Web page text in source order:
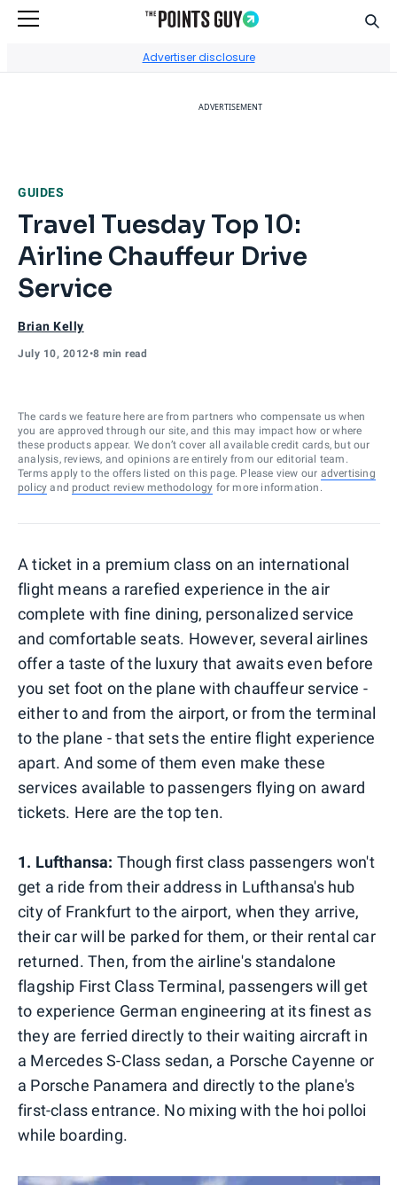
Advertiser disclosure
ADVERTISEMENT
GUIDES
Travel Tuesday Top 10:
Airline Chauffeur Drive
Service
Brian Kelly
July 10, 2012•8 min read
The cards we feature here are from partners who compensate us when
you are approved through our site, and this may impact how or where
these products appear. We don’t cover all available credit cards, but our
analysis, reviews, and opinions are entirely from our editorial team.
Terms apply to the offers listed on this page. Please view our advertising
policy and product review methodology for more information.
A ticket in a premium class on an international
flight means a rarefied experience in the air
complete with fine dining, personalized service
and comfortable seats. However, several airlines
offer a taste of the luxury that awaits even before
you set foot on the plane with chauffeur service -
either to and from the airport, or from the terminal
to the plane - that sets the entire flight experience
apart. And some of them even make these
services available to passengers flying on award
tickets. Here are the top ten.
1. Lufthansa: Though first class passengers won't
get a ride from their address in Lufthansa's hub
city of Frankfurt to the airport, when they arrive,
their car will be parked for them, or their rental car
returned. Then, from the airline's standalone
flagship First Class Terminal, passengers will get
to experience German engineering at its finest as
they are ferried directly to their waiting aircraft in
a Mercedes S-Class sedan, a Porsche Cayenne or
a Porsche Panamera and directly to the plane's
first-class entrance. No mixing with the hoi polloi
while boarding.